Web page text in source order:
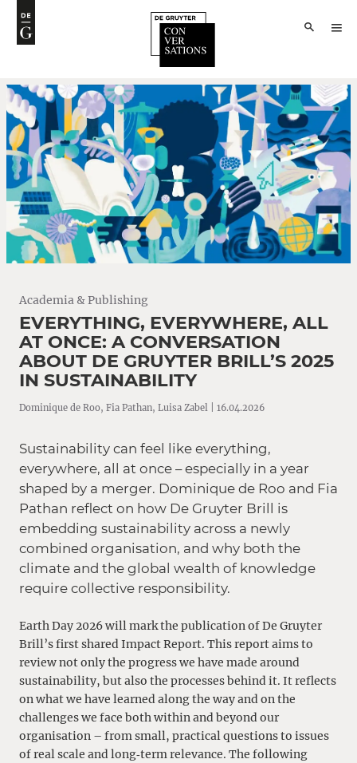
Academia & Publishing
EVERYTHING, EVERYWHERE, ALL
AT ONCE: A CONVERSATION
ABOUT DE GRUYTER BRILL’S 2025
IN SUSTAINABILITY
Dominique de Roo, Fia Pathan, Luisa Zabel | 16.04.2026
Sustainability can feel like everything,
everywhere, all at once – especially in a year
shaped by a merger. Dominique de Roo and Fia
Pathan reflect on how De Gruyter Brill is
embedding sustainability across a newly
combined organisation, and why both the
climate and the global wealth of knowledge
require collective responsibility.
Earth Day 2026 will mark the publication of De Gruyter
Brill’s first shared Impact Report. This report aims to
review not only the progress we have made around
sustainability, but also the processes behind it. It reflects
on what we have learned along the way and on the
challenges we face both within and beyond our
organisation – from small, practical questions to issues
of real scale and long‑term relevance. The following